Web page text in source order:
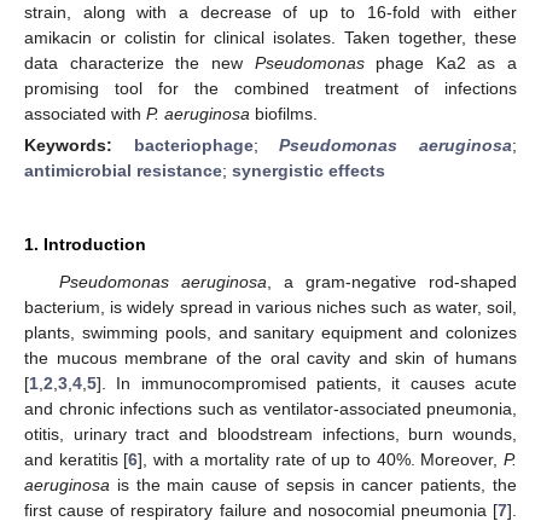
strain, along with a decrease of up to 16-fold with either
amikacin or colistin for clinical isolates. Taken together, these
data characterize the new Pseudomonasphage Ka2 as a
promising tool for the combined treatment of infections
associated with P. aeruginosa biofilms.
Keywords: bacteriophage;Pseudomonas aeruginosa;
antimicrobial resistance; synergistic effects
1. Introduction
Pseudomonas aeruginosa , a gram-negative rod-shaped
bacterium, is widely spread in various niches such as water, soil,
plants, swimming pools, and sanitary equipment and colonizes
the mucous membrane of the oral cavity and skin of humans
[1 2 3 4 5]. In immunocompromised patients, it causes acute
and chronic infections such as ventilator-associated pneumonia,
otitis, urinary tract and bloodstream infections, burn wounds,
and keratitis [6], with a mortality rate of up to 40%. Moreover,P.
aeruginosa is the main cause of sepsis in cancer patients, the
first cause of respiratory failure and nosocomial pneumonia [7].